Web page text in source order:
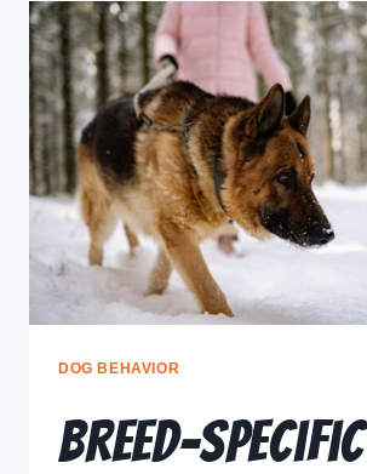
DOG BEHAVIOR
Breed-Specific